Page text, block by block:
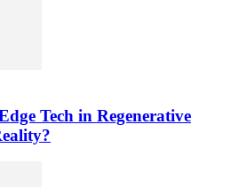
Tech in Regenerative